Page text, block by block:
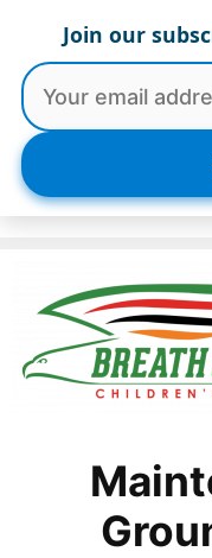
content
Join our